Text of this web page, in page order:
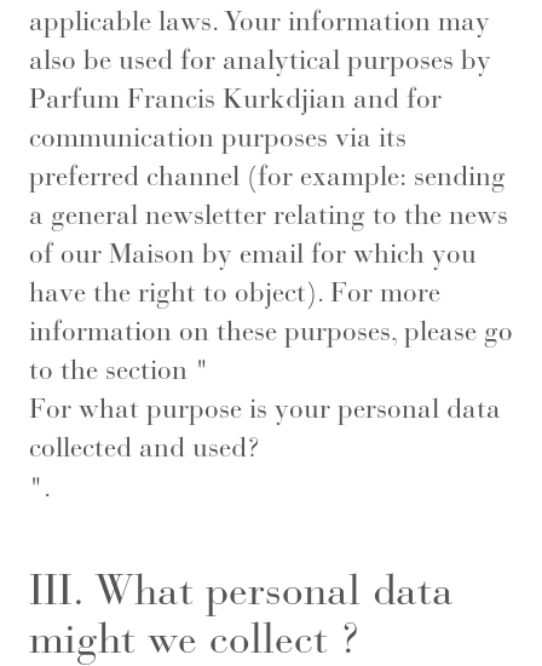
applicable laws. Your information may
also be used for analytical purposes by
Parfum Francis Kurkdjian and for
communication purposes via its
preferred channel (for example: sending
a general newsletter relating to the news
of our Maison by email for which you
have the right to object). For more
information on these purposes, please go
to the section "
For what purpose is your personal data
collected and used?
".
III. What personal data
might we collect ?